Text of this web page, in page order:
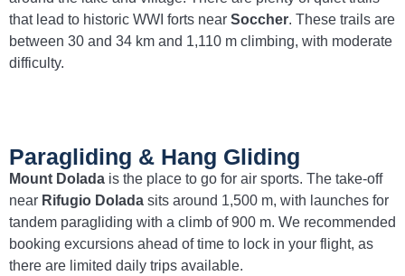
that lead to historic WWI forts near Soccher. These trails are
between 30 and 34 km and 1,110 m climbing, with moderate
difficulty.
Paragliding & Hang Gliding
Mount Dolada is the place to go for air sports. The take-off
near Rifugio Dolada sits around 1,500 m, with launches for
tandem paragliding with a climb of 900 m. We recommended
booking excursions ahead of time to lock in your flight, as
there are limited daily trips available.